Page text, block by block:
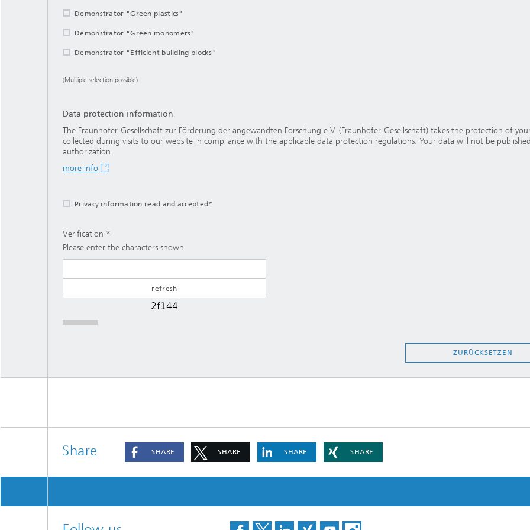
Demonstrator "Green plastics"
Demonstrator "Green monomers"
Demonstrator "Efficient building blocks"
(Multiple selection possible)
Data protection information
The Fraunhofer-Gesellschaft zur Förderung der angewandten Forschung e.V. (Fraunhofer-Gesellschaft) takes the protection of
collected during visits to our website in compliance with the applicable data protection regulations. Your data will not be
authorization.
more info
Privacy information read and accepted*
Verification
Please enter the characters shown
ZURÜCKSETZEN
Share SHARE SHARE SHARE SHARE